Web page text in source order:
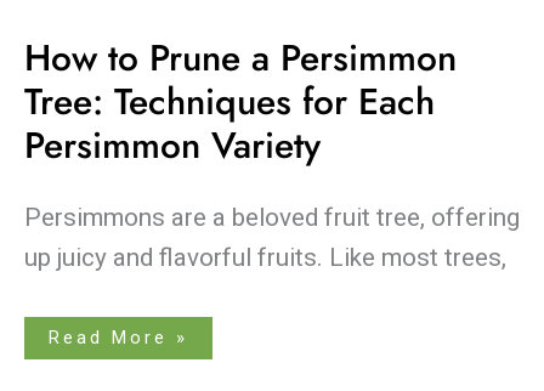
How to Prune a Persimmon
Tree: Techniques for Each
Persimmon Variety
Persimmons are a beloved fruit tree, offering
up juicy and flavorful fruits. Like most trees,
Read More »